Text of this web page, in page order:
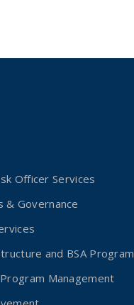
Officer Services
& Governance
and BSA Program
Management